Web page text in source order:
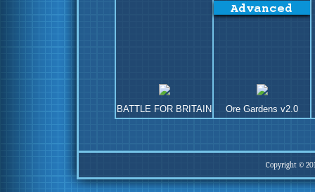
BATTLE FOR BRITAIN Ore Gardens v2.0
Copyright ©